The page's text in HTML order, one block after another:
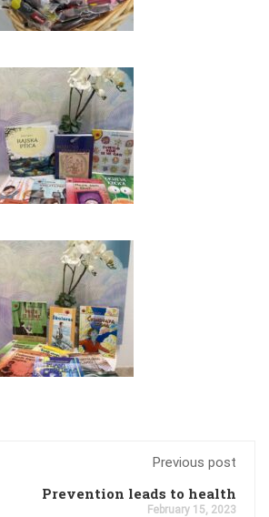
Previous post
Prevention leads to health
February 15, 2023